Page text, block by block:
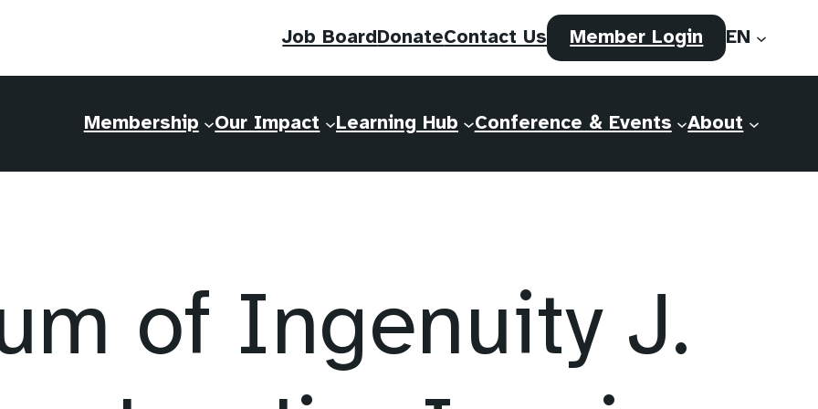
Job BoardDonateContact Us Member Login (opens
in
new
EN
Membership Our Impact Learning Hub Conference & Events About
of Ingenuity J.